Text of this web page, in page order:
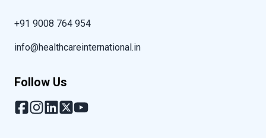
+91 9008 764 954
info@healthcareinternational.in
Follow Us